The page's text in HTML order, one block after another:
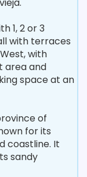
1, 2 or 3
with terraces
with
area and
space at an
of
for its
coastline. It
sandy